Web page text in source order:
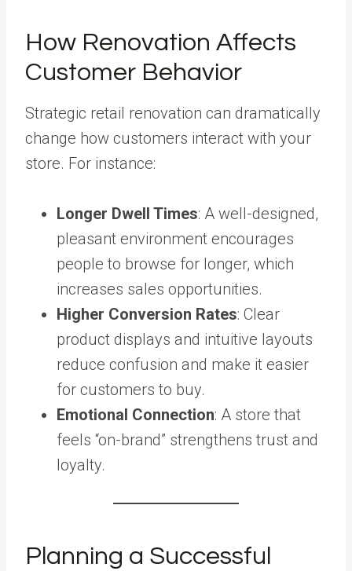
How Renovation Affects
Customer Behavior
Strategic retail renovation can dramatically
change how customers interact with your
store. For instance:
Longer Dwell Times: A well-designed,
pleasant environment encourages
people to browse for longer, which
increases sales opportunities.
Higher Conversion Rates: Clear
product displays and intuitive layouts
reduce confusion and make it easier
for customers to buy.
Emotional Connection: A store that
feels “on-brand” strengthens trust and
loyalty.
Planning a Successful